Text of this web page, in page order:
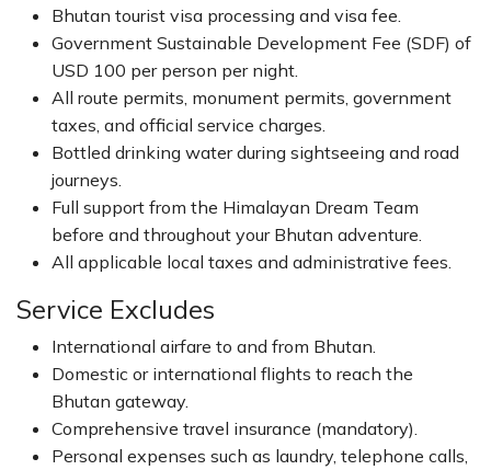
Bhutan tourist visa processing and visa fee.
Government Sustainable Development Fee (SDF) of
USD 100 per person per night.
All route permits, monument permits, government
taxes, and official service charges.
Bottled drinking water during sightseeing and road
journeys.
Full support from the Himalayan Dream Team
before and throughout your Bhutan adventure.
All applicable local taxes and administrative fees.
Service Excludes
International airfare to and from Bhutan.
Domestic or international flights to reach the
Bhutan gateway.
Comprehensive travel insurance (mandatory).
Personal expenses such as laundry, telephone calls,